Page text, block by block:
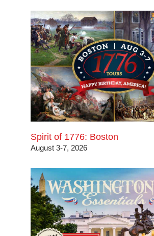
Spirit of 1776: Boston
August 3-7, 2026